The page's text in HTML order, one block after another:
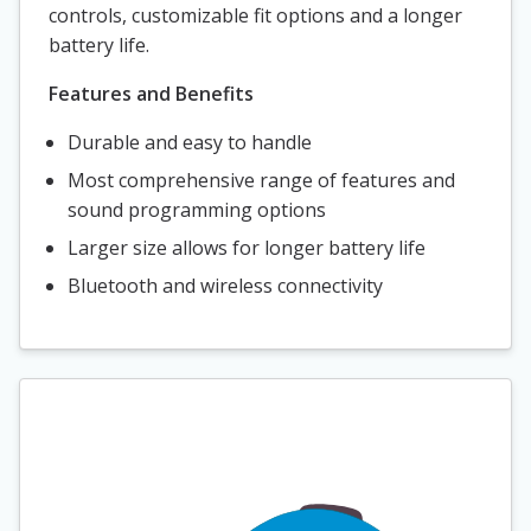
controls, customizable fit options and a longer
battery life.
Features and Benefits
Durable and easy to handle
Most comprehensive range of features and
sound programming options
Larger size allows for longer battery life
Bluetooth and wireless connectivity